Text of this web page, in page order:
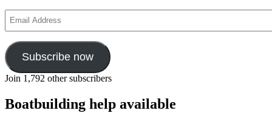
Address
Subscribe now
Join 1,792 other subscribers
Boatbuilding help available